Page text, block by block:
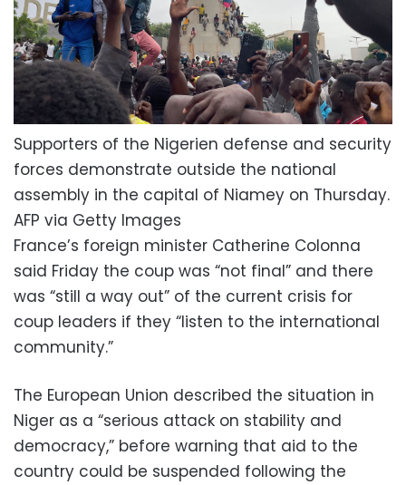
Supporters of the Nigerien defense and security
forces demonstrate outside the national
assembly in the capital of Niamey on Thursday.
AFP via Getty Images
France’s foreign minister Catherine Colonna
said Friday the coup was “not final” and there
was “still a way out” of the current crisis for
coup leaders if they “listen to the international
community.”
The European Union described the situation in
Niger as a “serious attack on stability and
democracy,” before warning that aid to the
country could be suspended following the